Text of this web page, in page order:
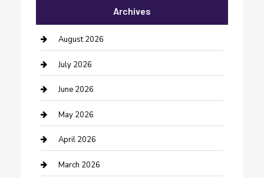
Bail bonds service
barber shops
Bathroom Remodeling
Beauty Salon and Products
Bicycle Shop
Boat Rental
Business
Archives
August 2026
July 2026
June 2026
May 2026
April 2026
March 2026